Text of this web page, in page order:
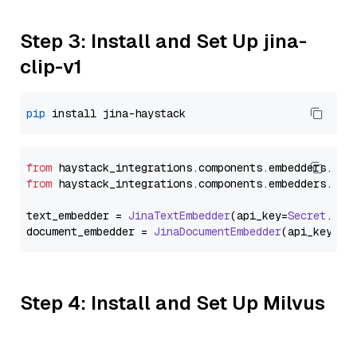
Step 3: Install and Set Up jina-
clip-v1
pip
from haystack_integrations.components.embedders.
from haystack_integrations.components.embedders.
text_embedder = JinaTextEmbedder(api_key=Secret .
document_embedder = JinaDocumentEmbedder(api_key=
Step 4: Install and Set Up Milvus